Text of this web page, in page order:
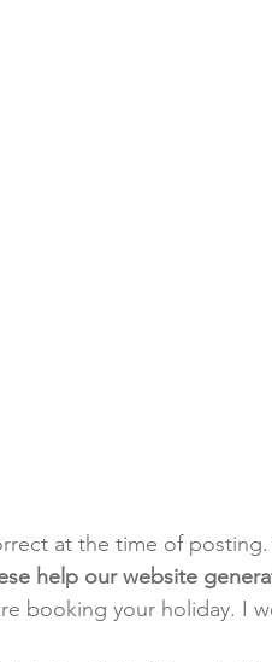
at the time of posting.
help our website
booking your holiday. I